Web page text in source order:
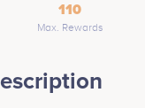
110
Max. Rewards